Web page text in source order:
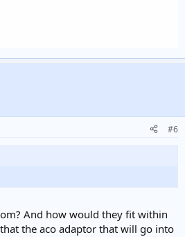
#6
And how would they fit within
the aco adaptor that will go into